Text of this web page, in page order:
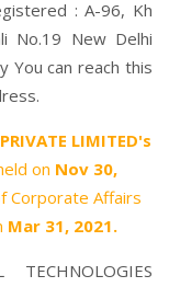
: A-96, Kh
No.19 New Delhi
You can reach this
LIMITED's
on Nov 30,
Corporate Affairs
Mar 31, 2021.